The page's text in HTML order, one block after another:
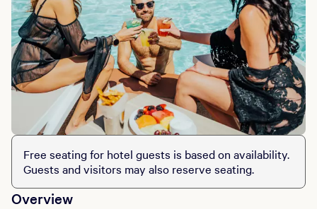
Free seating for hotel guests is based on availability.
Guests and visitors may also reserve seating.
Overview